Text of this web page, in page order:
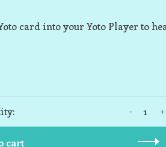
card into your Yoto Player to
+
-
cart